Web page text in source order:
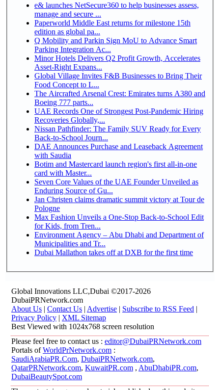
e& launches NetSecure360 to help businesses assess,
manage and secure ...
Paperworld Middle East returns for milestone 15th
edition as global pa...
Q Mobility and Parkin Sign MoU to Advance Smart
Parking Integration Ac...
Minor Hotels Delivers Q2 Profit Growth, Accelerates
Asset-Right Expans...
Global Village Invites F&B Businesses to Bring Their
Food Concept to L...
The Aircrafted Arsenal Crest: Emirates turns A380 and
Boeing 777 parts...
UAE Records One of Strongest Post-Pandemic Hiring
Recoveries Globally,...
Nissan Pathfinder: The Family SUV Ready for Every
Back-to-School Journ...
DAE Announces Purchase and Leaseback Agreement
with Saudia
Botim and Mastercard launch region's first all-in-one
card with Master...
Seven Core Values of the UAE Founder Unveiled as
Enduring Source of Gu...
Jan Christen claims dramatic summit victory at Tour de
Pologne
Max Fashion Unveils a One-Stop Back-to-School Edit
for Kids, from Tren...
Environment Agency – Abu Dhabi and Department of
Municipalities and Tr...
Dubai Mallathon takes off at DXB for the first time
Global Innovations LLC,Dubai ©2017-2026
DubaiPRNetwork.com
About Us | Contact Us | Advertise | Subscribe to RSS Feed |
Privacy Policy | XML Sitemap
Best Viewed with 1024x768 screen resolution
Please feel free to contact us : editor@DubaiPRNetwork.com
Portals ofWorldPrNetwork.com :
SaudiArabiaPR.Com, DubaiPRNetwork.com,
QatarPRNetwork.com, KuwaitPR.com , AbuDhabiPR.com,
DubaiBeautySpot.com